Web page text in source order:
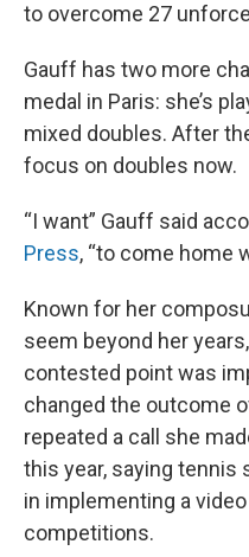
to overcome 27
Gauff has two more
medal in Paris: she’s
mixed doubles. After
focus on doubles now.
“I want” Gauff said
Press, “to come home
Known for her
seem beyond her
contested point was
changed the outcome
repeated a call she
this year, saying
in implementing a
competitions.